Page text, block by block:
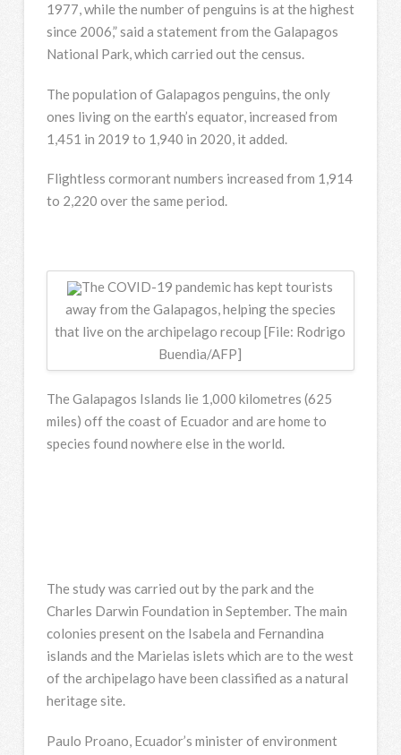
1977, while the number of penguins is at the highest
since 2006,” said a statement from the Galapagos
National Park, which carried out the census.
The population of Galapagos penguins, the only
ones living on the earth’s equator, increased from
1,451 in 2019 to 1,940 in 2020, it added.
Flightless cormorant numbers increased from 1,914
to 2,220 over the same period.
The COVID-19 pandemic has kept tourists
away from the Galapagos, helping the species
that live on the archipelago recoup [File: Rodrigo
Buendia/AFP]
The Galapagos Islands lie 1,000 kilometres (625
miles) off the coast of Ecuador and are home to
species found nowhere else in the world.
The study was carried out by the park and the
Charles Darwin Foundation in September. The main
colonies present on the Isabela and Fernandina
islands and the Marielas islets which are to the west
of the archipelago have been classified as a natural
heritage site.
Paulo Proano, Ecuador’s minister of environment